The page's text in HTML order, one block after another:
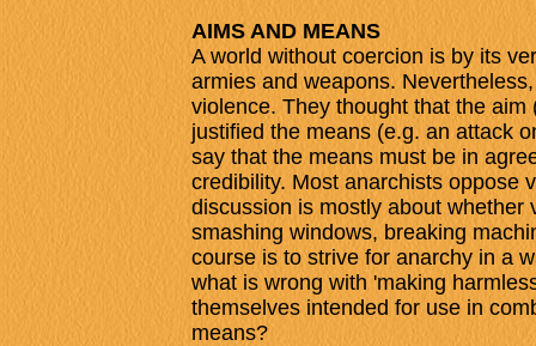
AIMS AND MEANS
A world without coercion is by its
armies and weapons.
violence. They thought that the
justified the means (e.g. an attack
say that the means must be in
credibility. Most anarchists oppose
discussion is mostly about whether
smashing windows, breaking
course is to strive for anarchy in a
what is wrong with 'making
themselves intended for use in
means?